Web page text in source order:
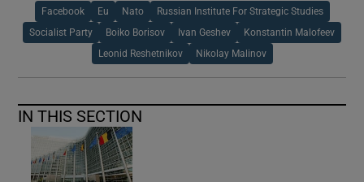
Facebook Eu Nato Russian Institute For Strategic Studies
Socialist Party Boiko Borisov Ivan Geshev Konstantin Malofeev
Leonid Reshetnikov Nikolay Malinov
IN THIS SECTION